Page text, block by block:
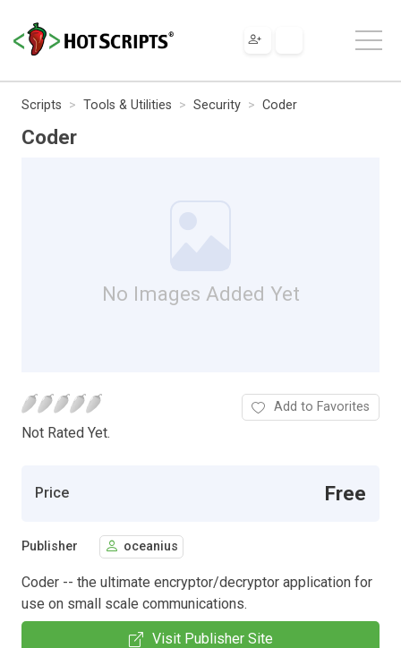
Scripts Tools & Utilities Security Coder
Coder
No Images Added Yet
Not Rated Yet.
Add to Favorites
Price Free
Publisher oceanius
Coder -- the ultimate encryptor/decryptor application for
use on small scale communications.
Visit Publisher Site